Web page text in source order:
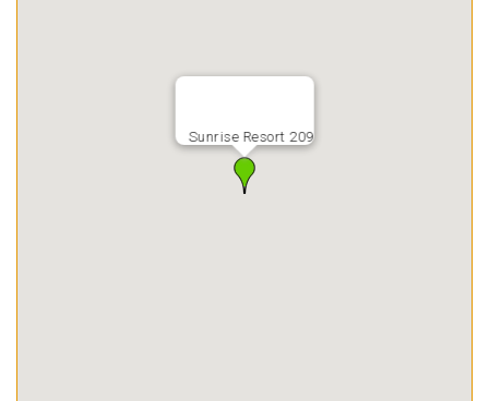
Sunrise Resort 209